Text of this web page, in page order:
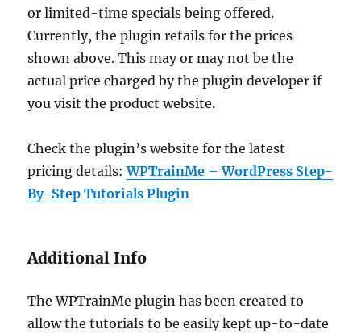
or limited-time specials being offered.
Currently, the plugin retails for the prices
shown above. This may or may not be the
actual price charged by the plugin developer if
you visit the product website.
Check the plugin’s website for the latest
pricing details:WPTrainMe – WordPress Step-
By-Step Tutorials Plugin
Additional Info
The WPTrainMe plugin has been created to
allow the tutorials to be easily kept up-to-date